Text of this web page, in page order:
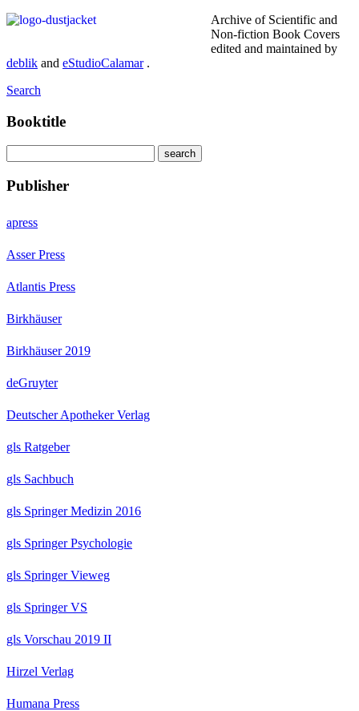
Archive of Scientific and
Non-fiction Book Covers
edited and maintained by
deblik and eStudioCalamar.
Search
Booktitle
Publisher
apress
Asser Press
Atlantis Press
Birkhäuser
Birkhäuser 2019
deGruyter
Deutscher Apotheker Verlag
gls Ratgeber
gls Sachbuch
gls Springer Medizin 2016
gls Springer Psychologie
gls Springer Vieweg
gls Springer VS
gls Vorschau 2019 II
Hirzel Verlag
Humana Press